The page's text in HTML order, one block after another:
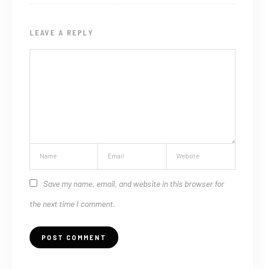
LEAVE A REPLY
Save my name, email, and website in this browser for
the next time I comment.